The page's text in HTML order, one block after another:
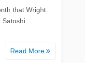
that Wright
Satoshi
Read More